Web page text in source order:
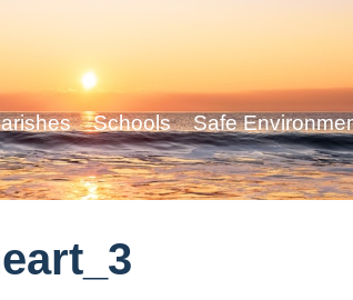
Schools Safe